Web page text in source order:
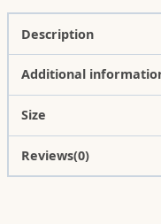
Description
Additional
Size
Reviews(0)